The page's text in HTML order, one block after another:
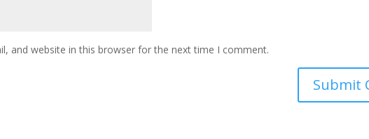
and website in this browser for the next time I comment.